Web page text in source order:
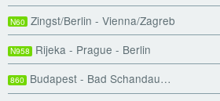
N60 Zingst/Berlin - Vienna/Zagreb
N958 Rijeka - Prague - Berlin
860 Budapest - Bad Schandau…